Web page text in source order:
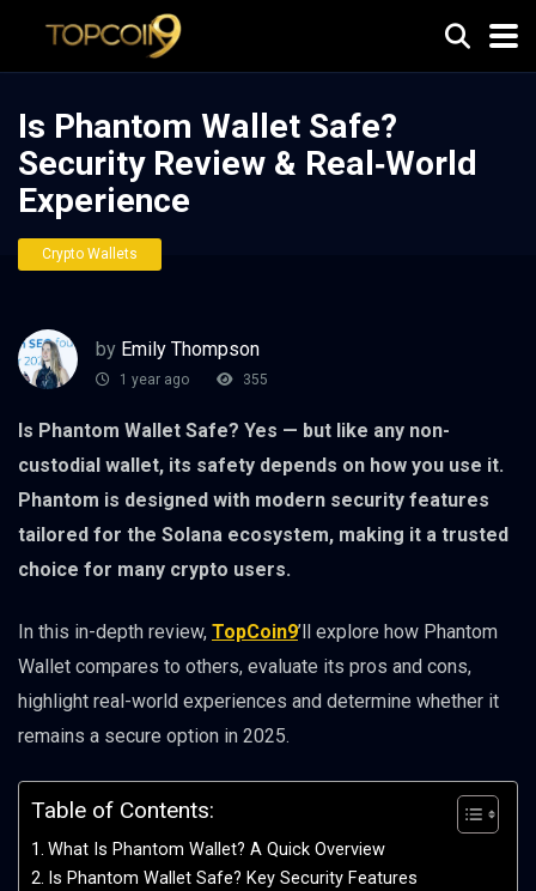
Is Phantom Wallet Safe?
Security Review & Real‑World
Experience
Crypto Wallets
by Emily Thompson
1 year ago 355
Is Phantom Wallet Safe? Yes — but like any non-
custodial wallet, its safety depends on how you use it.
Phantom is designed with modern security features
tailored for the Solana ecosystem, making it a trusted
choice for many crypto users.
In this in-depth review, TopCoin9’ll explore how Phantom
Wallet compares to others, evaluate its pros and cons,
highlight real-world experiences and determine whether it
remains a secure option in 2025.
Table of Contents:
What Is Phantom Wallet? A Quick Overview
Is Phantom Wallet Safe? Key Security Features